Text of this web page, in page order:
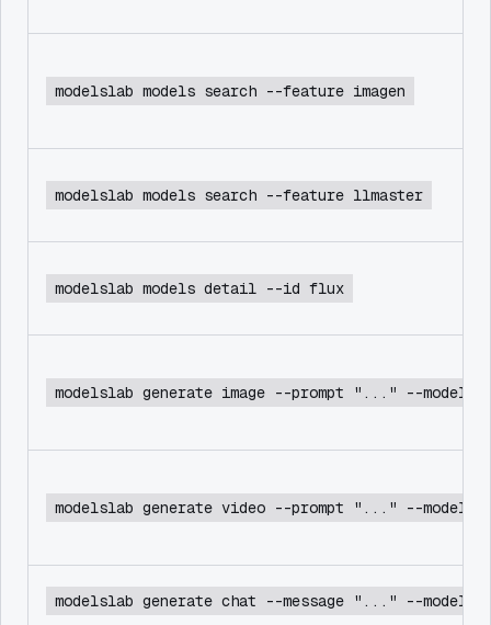
modelslab models search --feature imagen
modelslab models search --feature llmaster
modelslab models detail --id flux
modelslab generate image --prompt "..." --model
modelslab generate video --prompt "..." --model
modelslab generate chat --message "..." --model